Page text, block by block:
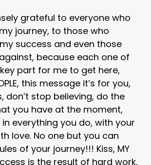
grateful to everyone who
journey, to those who
success and even those
because each one of
part for me to get here,
this message it’s for you,
don’t stop believing, do the
you have at the moment,
in everything you do, with your
love. No one but you can
of your journey!!! Kiss, MY
is the result of hard work,